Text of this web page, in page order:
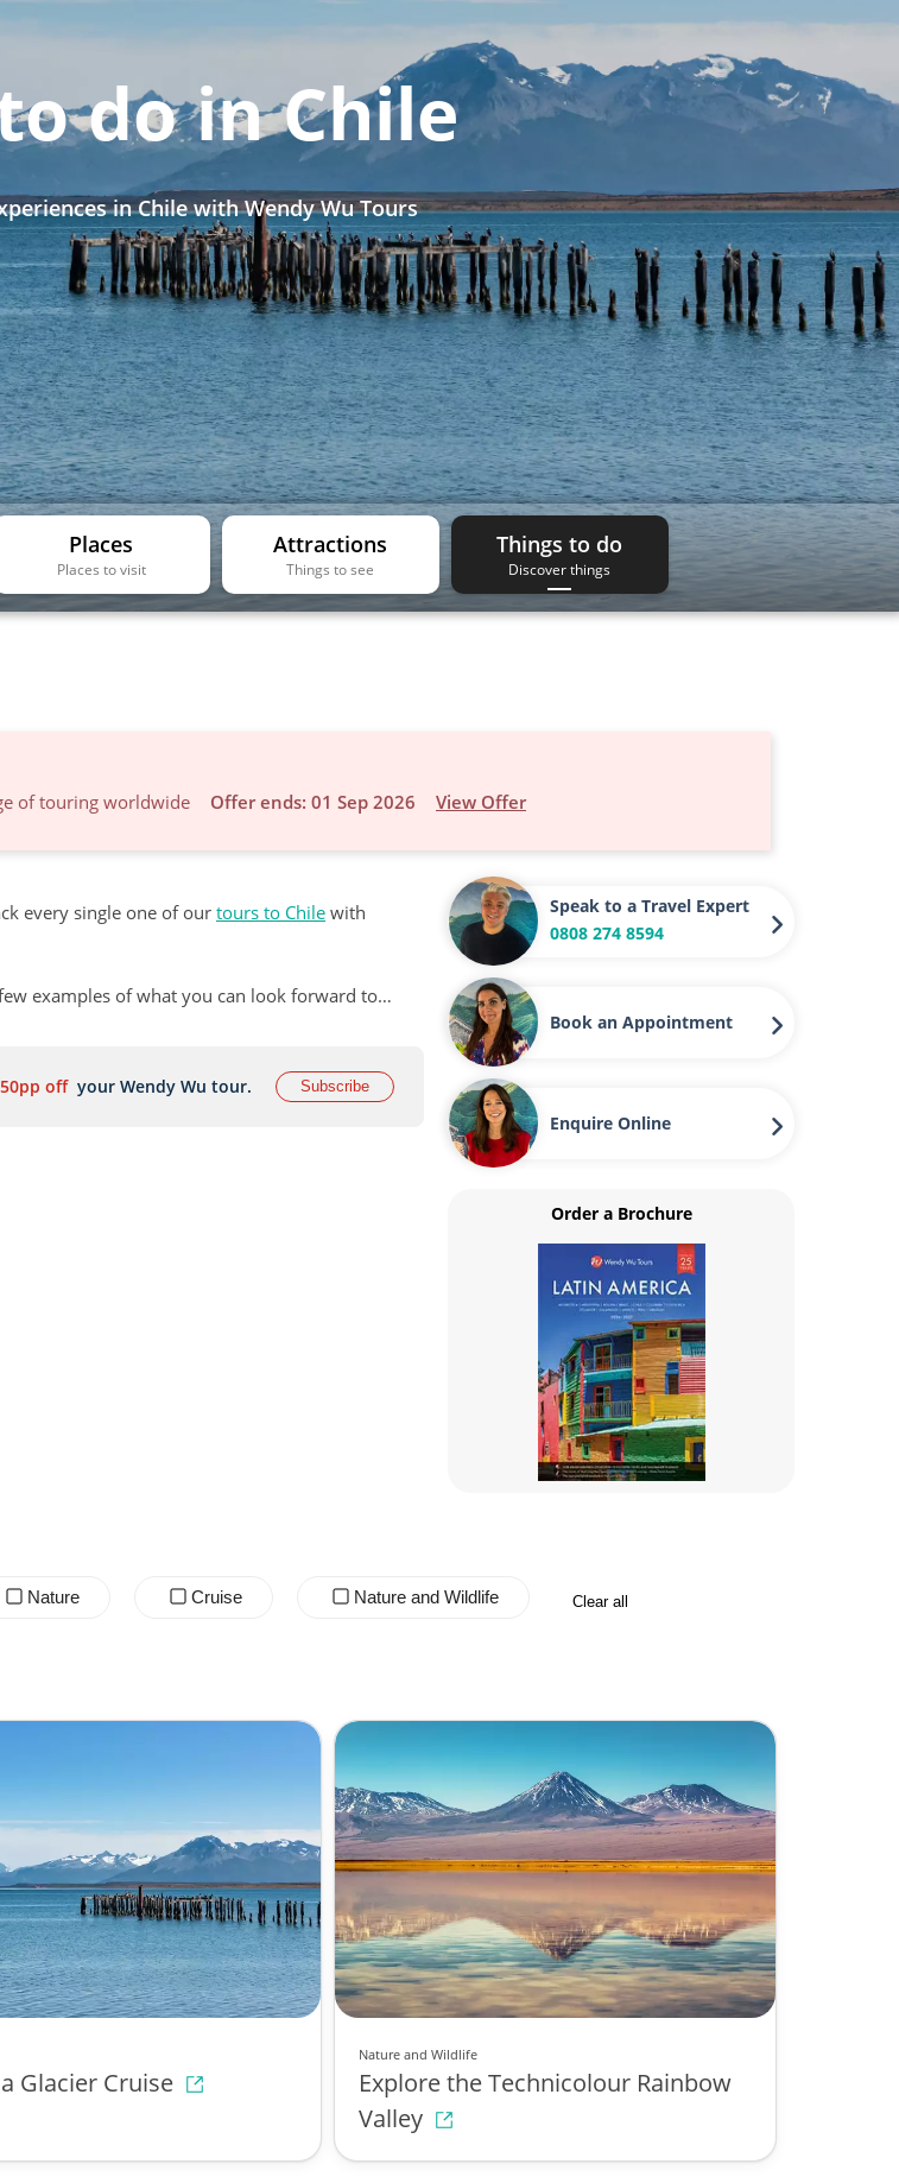
do in Chile
in Chile with Wendy Wu Tours
Places
Places to visit
Attractions
Things to see
Things to do
Discover things
of touring worldwide Offer ends: 01 Sep 2026 View Offer
every single one of ourtours to Chile with
examples of what you can look forward to…
off your Wendy Wu tour. Subscribe
Speak to a Travel Expert
0808 274 8594
Book an Appointment
Enquire Online
Order a Brochure
Nature Cruise Nature and Wildlife Clear all
Glacier Cruise
Nature and Wildlife
Explore the Technicolour Rainbow
Valley